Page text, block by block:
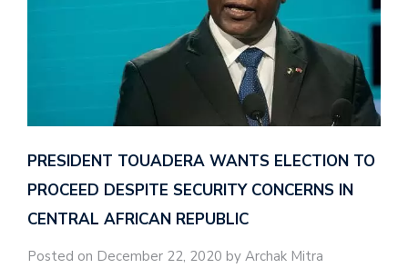
PRESIDENT TOUADERA WANTS ELECTION TO
PROCEED DESPITE SECURITY CONCERNS IN
CENTRAL AFRICAN REPUBLIC
Posted on December 22, 2020 by Archak Mitra